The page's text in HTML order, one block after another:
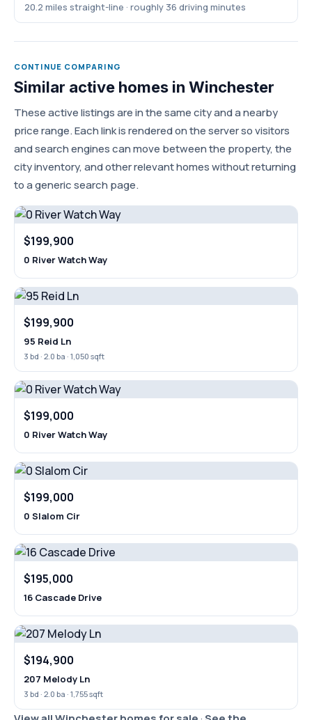
20.2 miles straight-line · roughly 36 driving minutes
CONTINUE COMPARING
Similar active homes in Winchester
These active listings are in the same city and a nearby
price range. Each link is rendered on the server so visitors
and search engines can move between the property, the
city inventory, and other relevant homes without returning
to a generic search page.
$199,900
0 River Watch Way
$199,900
95 Reid Ln
3 bd · 2.0 ba · 1,050 sqft
$199,000
0 River Watch Way
$199,000
0 Slalom Cir
$195,000
16 Cascade Drive
$194,900
207 Melody Ln
3 bd · 2.0 ba · 1,755 sqft